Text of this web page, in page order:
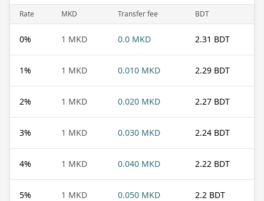
Rate MKD Transfer fee BDT
0% 1 MKD 0.0 MKD 2.31 BDT
1% 1 MKD 0.010 MKD 2.29 BDT
2% 1 MKD 0.020 MKD 2.27 BDT
3% 1 MKD 0.030 MKD 2.24 BDT
4% 1 MKD 0.040 MKD 2.22 BDT
5% 1 MKD 0.050 MKD 2.2 BDT